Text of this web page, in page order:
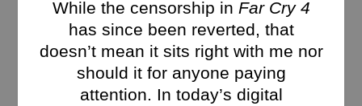
While the censorship in Far Cry 4
has since been reverted, that
doesn’t mean it sits right with me nor
should it for anyone paying
attention. In today’s digital